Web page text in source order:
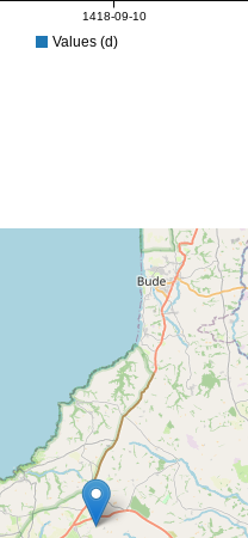
1418-09-10
Values (d)